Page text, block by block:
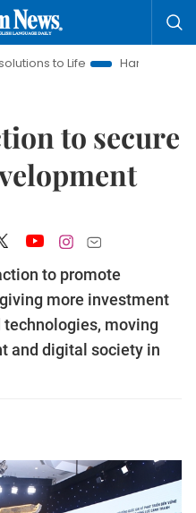
Hanoi Investment
to secure
to promote
more investment
technologies, moving
and digital society in